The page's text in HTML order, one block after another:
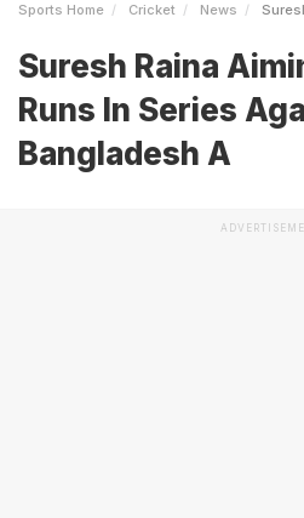
Sports Home Cricket News Suresh
Suresh Raina
Runs In Series
Bangladesh A